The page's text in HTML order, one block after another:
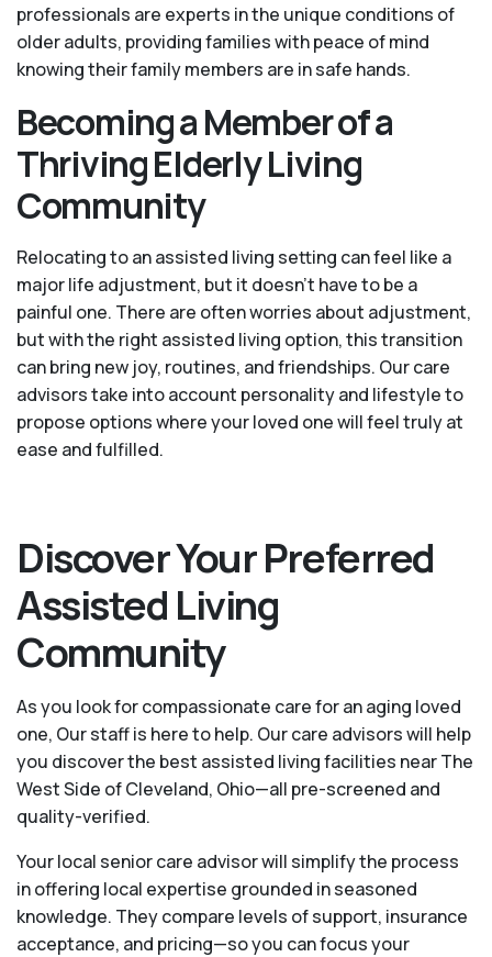
professionals are experts in the unique conditions of
older adults, providing families with peace of mind
knowing their family members are in safe hands.
Becoming a Member of a
Thriving Elderly Living
Community
Relocating to an assisted living setting can feel like a
major life adjustment, but it doesn’t have to be a
painful one. There are often worries about adjustment,
but with the right assisted living option, this transition
can bring new joy, routines, and friendships. Our care
advisors take into account personality and lifestyle to
propose options where your loved one will feel truly at
ease and fulfilled.
Discover Your Preferred
Assisted Living
Community
As you look for compassionate care for an aging loved
one, Our staff is here to help. Our care advisors will help
you discover the best assisted living facilities near The
West Side of Cleveland, Ohio—all pre-screened and
quality-verified.
Your local senior care advisor will simplify the process
in offering local expertise grounded in seasoned
knowledge. They compare levels of support, insurance
acceptance, and pricing—so you can focus your